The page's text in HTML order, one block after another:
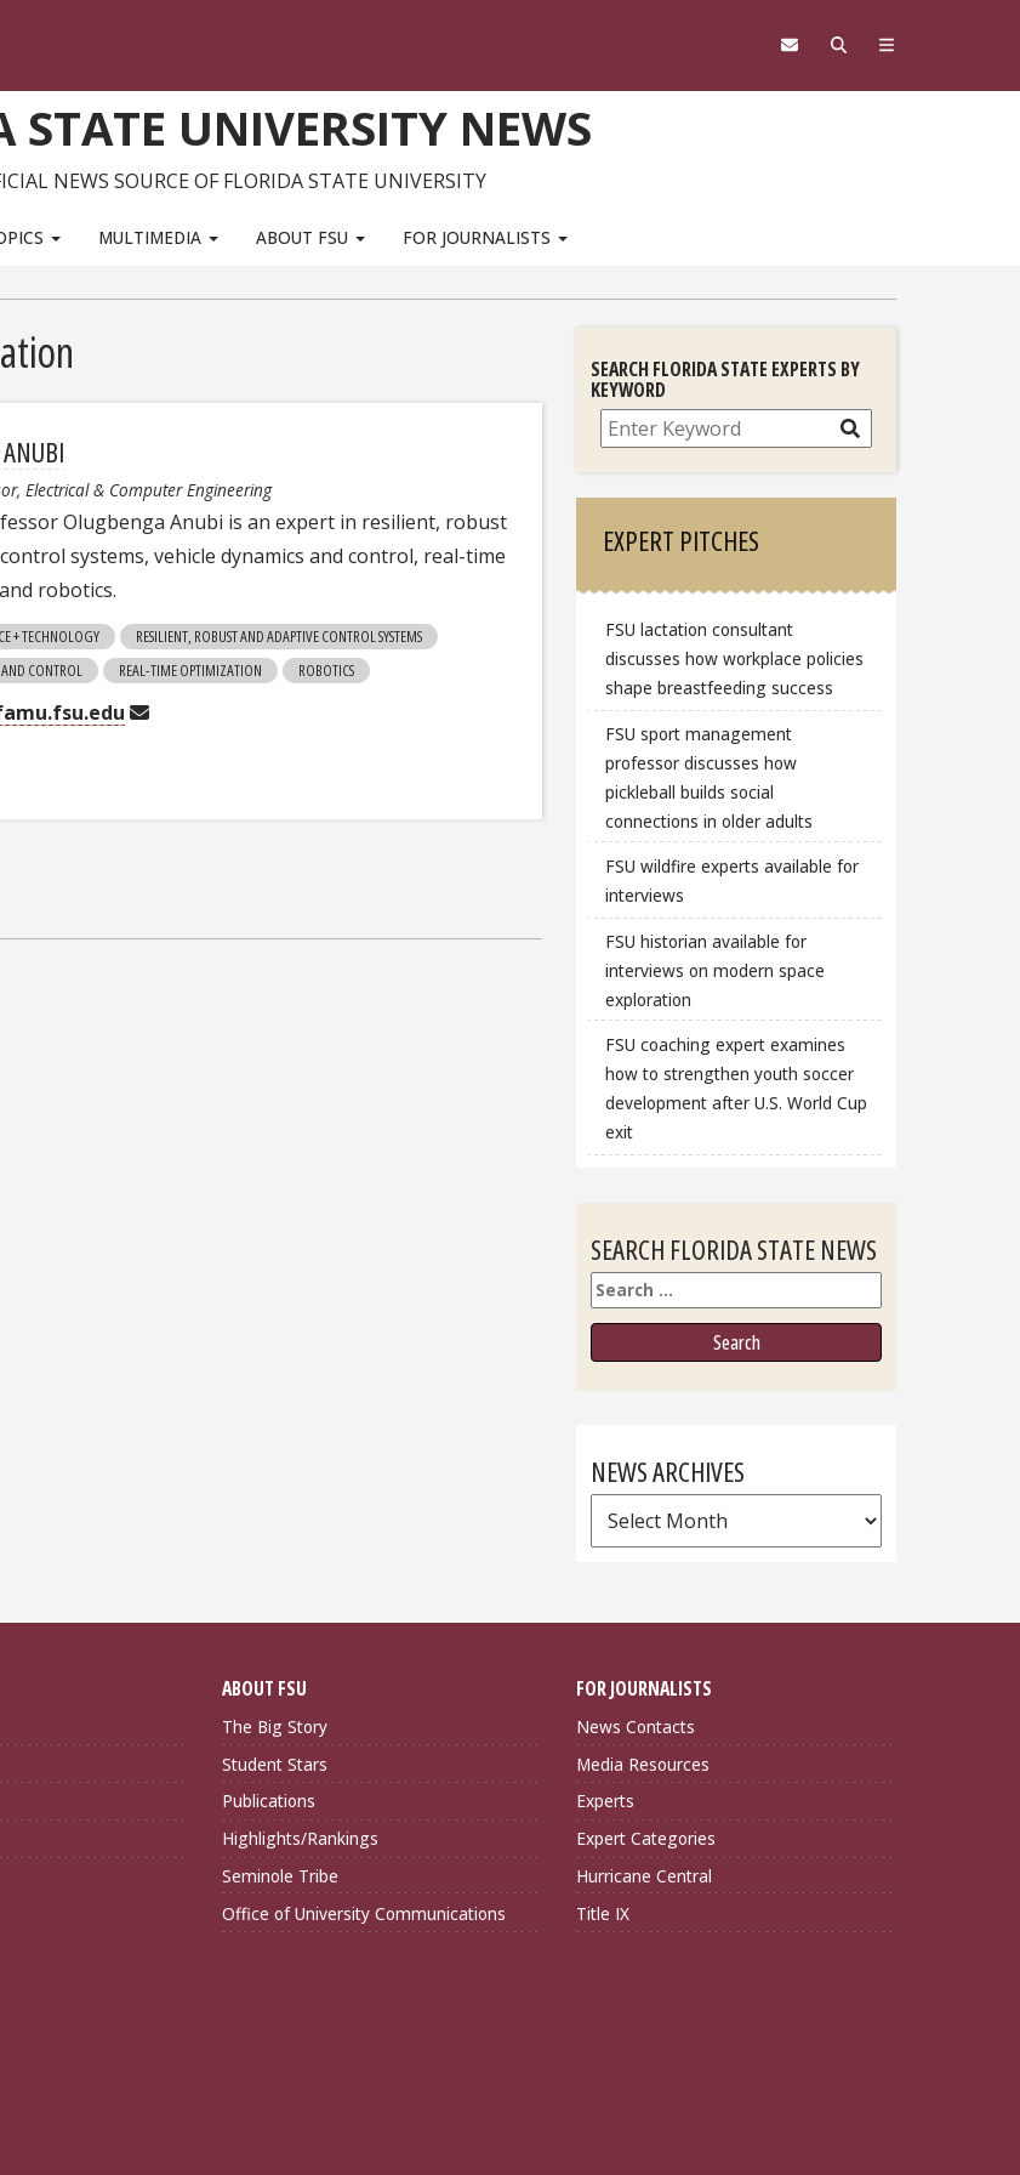
STATE UNIVERSITY NEWS
NEWS SOURCE OF FLORIDA STATE UNIVERSITY
MULTIMEDIA ABOUT FSU FOR JOURNALISTS
Electrical & Computer Engineering
Olugbenga Anubi is an expert in resilient, robust
systems, vehicle dynamics and control, real-time
robotics.
+ TECHNOLOGY
RESILIENT, ROBUST AND ADAPTIVE CONTROL SYSTEMS
CONTROL
REAL-TIME OPTIMIZATION ROBOTICS
SEARCH FLORIDA STATE EXPERTS BY
KEYWORD
Search
EXPERT PITCHES
FSU lactation consultant
discusses how workplace policies
shape breastfeeding success
FSU sport management
professor discusses how
pickleball builds social
connections in older adults
FSU wildfire experts available for
interviews
FSU historian available for
interviews on modern space
exploration
FSU coaching expert examines
how to strengthen youth soccer
development after U.S. World Cup
exit
SEARCH FLORIDA STATE NEWS
Search
NEWS ARCHIVES
News
Archives
ABOUT FSU
The Big Story
Student Stars
Publications
Highlights/Rankings
Seminole Tribe
Office of University Communications
FOR JOURNALISTS
News Contacts
Media Resources
Experts
Expert Categories
Hurricane Central
Title IX